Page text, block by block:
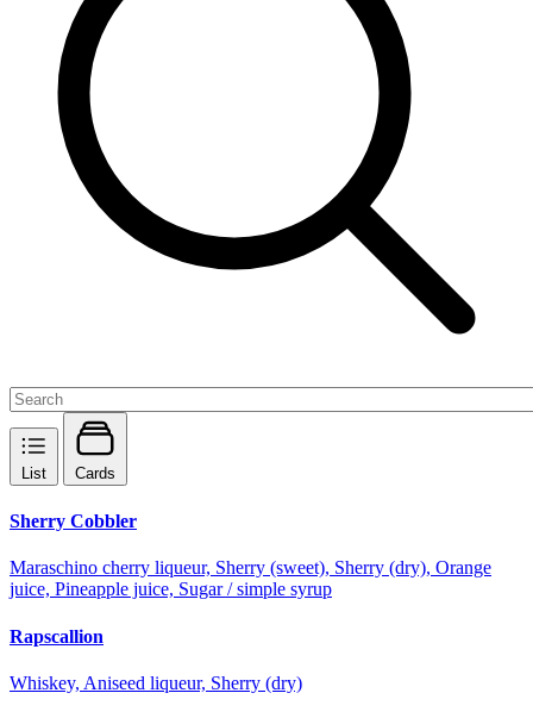
List Cards
Sherry Cobbler
Maraschino cherry liqueur, Sherry (sweet), Sherry (dry), Orange
juice, Pineapple juice, Sugar / simple syrup
Rapscallion
Whiskey, Aniseed liqueur, Sherry (dry)